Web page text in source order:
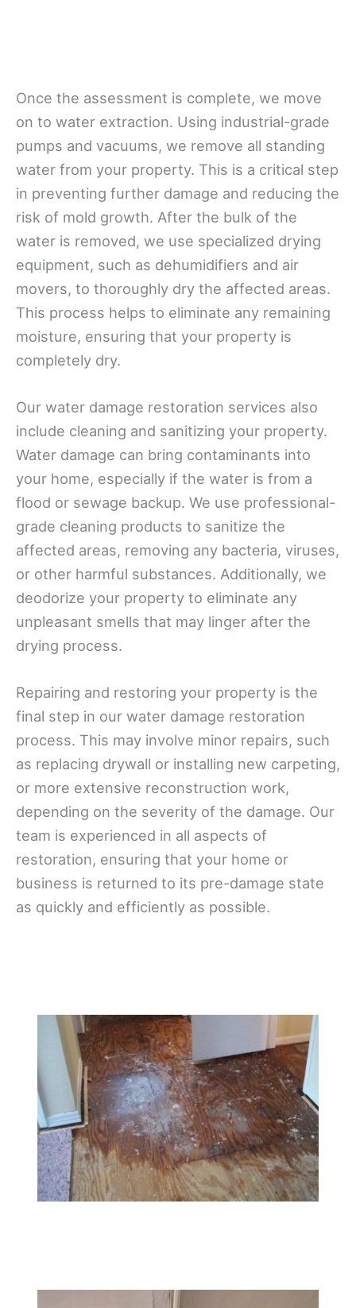
Once the assessment is complete, we move
on to water extraction. Using industrial-grade
pumps and vacuums, we remove all standing
water from your property. This is a critical step
in preventing further damage and reducing the
risk of mold growth. After the bulk of the
water is removed, we use specialized drying
equipment, such as dehumidifiers and air
movers, to thoroughly dry the affected areas.
This process helps to eliminate any remaining
moisture, ensuring that your property is
completely dry.
Our water damage restoration services also
include cleaning and sanitizing your property.
Water damage can bring contaminants into
your home, especially if the water is from a
flood or sewage backup. We use professional-
grade cleaning products to sanitize the
affected areas, removing any bacteria, viruses,
or other harmful substances. Additionally, we
deodorize your property to eliminate any
unpleasant smells that may linger after the
drying process.
Repairing and restoring your property is the
final step in our water damage restoration
process. This may involve minor repairs, such
as replacing drywall or installing new carpeting,
or more extensive reconstruction work,
depending on the severity of the damage. Our
team is experienced in all aspects of
restoration, ensuring that your home or
business is returned to its pre-damage state
as quickly and efficiently as possible.